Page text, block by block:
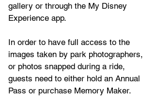
gallery or through the My Disney
Experience app.
In order to have full access to the
images taken by park photographers,
or photos snapped during a ride,
guests need to either hold an Annual
Pass or purchase Memory Maker.